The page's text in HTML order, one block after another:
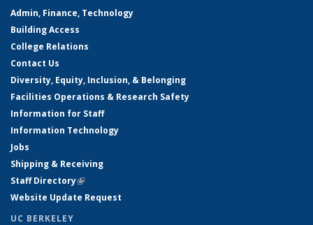
Admin, Finance, Technology
Building Access
College Relations
Contact Us
Diversity, Equity, Inclusion, & Belonging
Facilities Operations & Research Safety
Information for Staff
Information Technology
Jobs
Shipping & Receiving
Staff Directory(link is external)
Website Update Request
UC BERKELEY